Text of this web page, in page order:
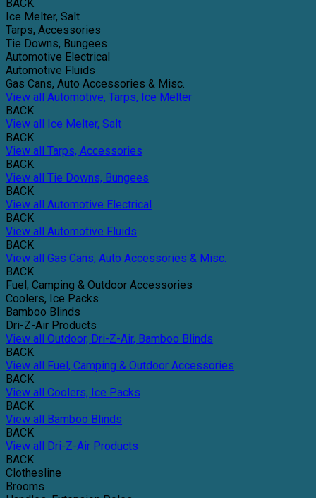
BACK
Ice Melter, Salt
Tarps, Accessories
Tie Downs, Bungees
Automotive Electrical
Automotive Fluids
Gas Cans, Auto Accessories & Misc.
View all Automotive, Tarps, Ice Melter
BACK
View all Ice Melter, Salt
BACK
View all Tarps, Accessories
BACK
View all Tie Downs, Bungees
BACK
View all Automotive Electrical
BACK
View all Automotive Fluids
BACK
View all Gas Cans, Auto Accessories & Misc.
BACK
Fuel, Camping & Outdoor Accessories
Coolers, Ice Packs
Bamboo Blinds
Dri-Z-Air Products
View all Outdoor, Dri-Z-Air, Bamboo Blinds
BACK
View all Fuel, Camping & Outdoor Accessories
BACK
View all Coolers, Ice Packs
BACK
View all Bamboo Blinds
BACK
View all Dri-Z-Air Products
BACK
Clothesline
Brooms